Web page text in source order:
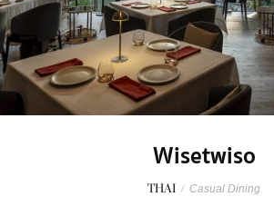
Wisetwiso
THAI / Casual Dining